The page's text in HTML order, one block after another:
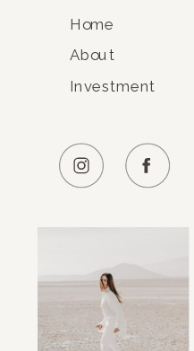
Home
About
Investment